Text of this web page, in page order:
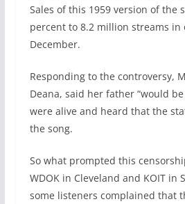
Sales of this 1959 version of the
percent to 8.2 million streams in
December.
Responding to the controversy,
Deana, said her father “would
were alive and heard that the
the song.
So what prompted this
WDOK in Cleveland and KOIT in
some listeners complained that